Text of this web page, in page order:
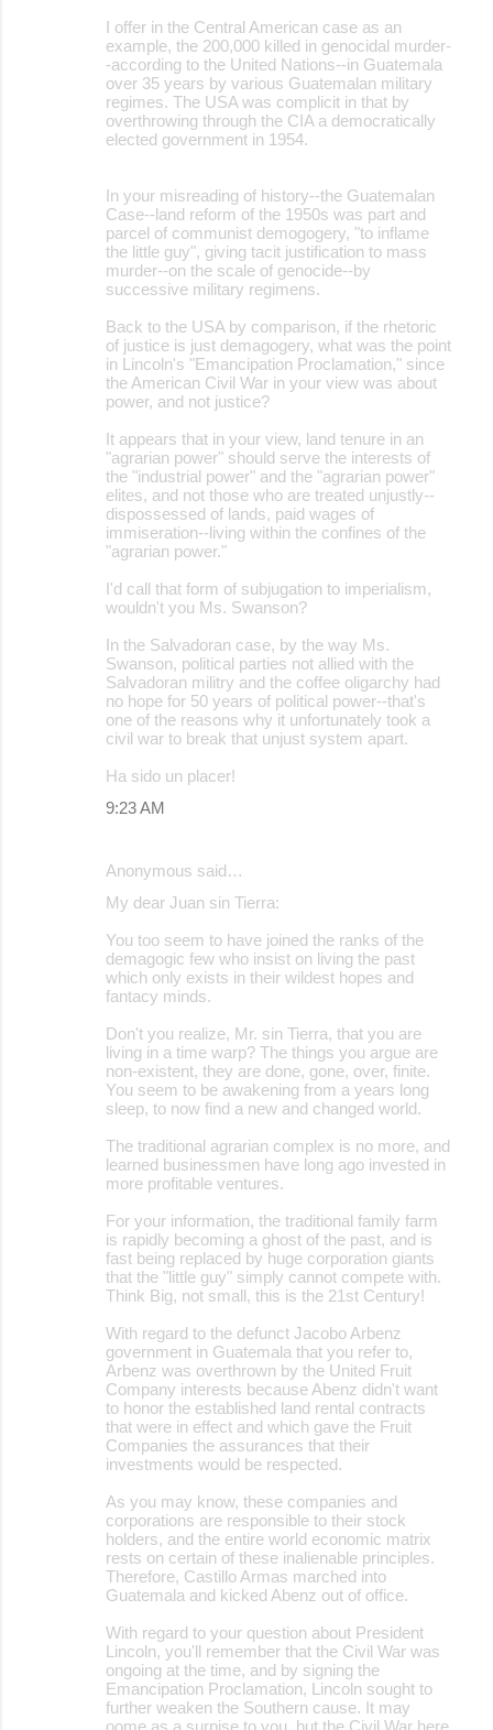
I offer in the Central American case as an
example, the 200,000 killed in genocidal murder-
-according to the United Nations--in Guatemala
over 35 years by various Guatemalan military
regimes. The USA was complicit in that by
overthrowing through the CIA a democratically
elected government in 1954.
In your misreading of history--the Guatemalan
Case--land reform of the 1950s was part and
parcel of communist demogogery, "to inflame
the little guy", giving tacit justification to mass
murder--on the scale of genocide--by
successive military regimens.
Back to the USA by comparison, if the rhetoric
of justice is just demagogery, what was the point
in Lincoln's "Emancipation Proclamation," since
the American Civil War in your view was about
power, and not justice?
It appears that in your view, land tenure in an
"agrarian power" should serve the interests of
the "industrial power" and the "agrarian power"
elites, and not those who are treated unjustly--
dispossessed of lands, paid wages of
immiseration--living within the confines of the
"agrarian power."
I'd call that form of subjugation to imperialism,
wouldn't you Ms. Swanson?
In the Salvadoran case, by the way Ms.
Swanson, political parties not allied with the
Salvadoran militry and the coffee oligarchy had
no hope for 50 years of political power--that's
one of the reasons why it unfortunately took a
civil war to break that unjust system apart.
Ha sido un placer!
9:23 AM
Anonymous said…
My dear Juan sin Tierra:
You too seem to have joined the ranks of the
demagogic few who insist on living the past
which only exists in their wildest hopes and
fantacy minds.
Don't you realize, Mr. sin Tierra, that you are
living in a time warp? The things you argue are
non-existent, they are done, gone, over, finite.
You seem to be awakening from a years long
sleep, to now find a new and changed world.
The traditional agrarian complex is no more, and
learned businessmen have long ago invested in
more profitable ventures.
For your information, the traditional family farm
is rapidly becoming a ghost of the past, and is
fast being replaced by huge corporation giants
that the "little guy" simply cannot compete with.
Think Big, not small, this is the 21st Century!
With regard to the defunct Jacobo Arbenz
government in Guatemala that you refer to,
Arbenz was overthrown by the United Fruit
Company interests because Abenz didn't want
to honor the established land rental contracts
that were in effect and which gave the Fruit
Companies the assurances that their
investments would be respected.
As you may know, these companies and
corporations are responsible to their stock
holders, and the entire world economic matrix
rests on certain of these inalienable principles.
Therefore, Castillo Armas marched into
Guatemala and kicked Abenz out of office.
With regard to your question about President
Lincoln, you'll remember that the Civil War was
ongoing at the time, and by signing the
Emancipation Proclamation, Lincoln sought to
further weaken the Southern cause. It may
oome as a surpise to you, but the Civil War here